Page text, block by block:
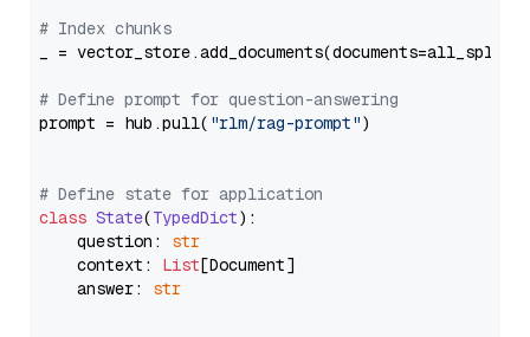
# Index chunks
_ = vector_store.add_documents(documents=all_splits)
# Define prompt for question-answering
prompt = hub.pull( "rlm/rag-prompt")
# Define state for application
class State(TypedDict):
    question:
str
    context:
List[Document]
    answer:
str